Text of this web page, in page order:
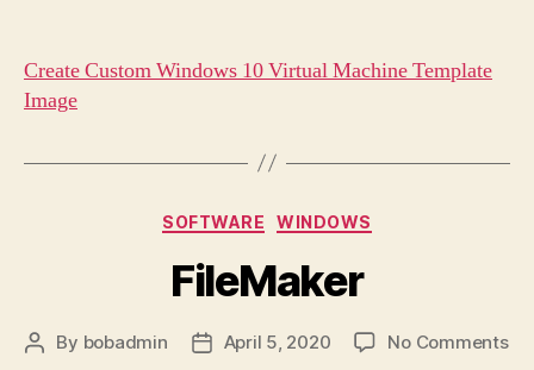
Create Custom Windows 10 Virtual Machine Template
Image
Categories
SOFTWARE WINDOWS
FileMaker
Post
By bobadmin
PostApril 5, 2020 No Commentson